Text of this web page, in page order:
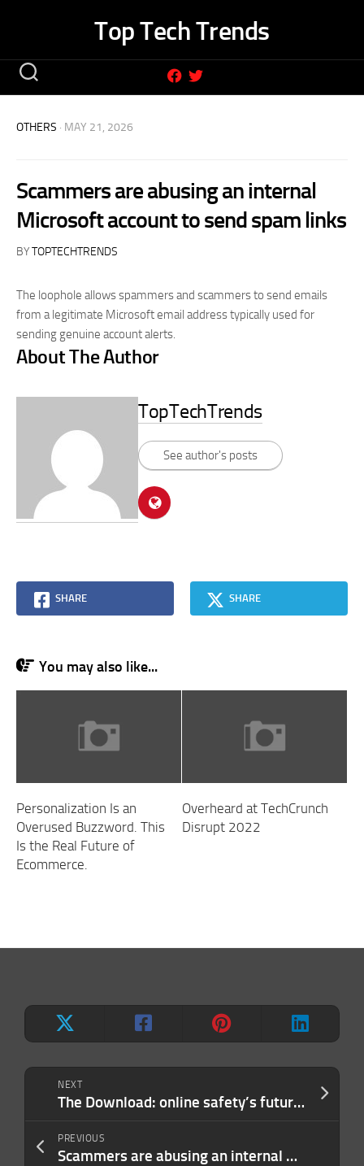
Top Tech Trends
NEXT
The Download: online safety’s future and climate tech’s big pivot
PREVIOUS
Scammers are abusing an internal Microsoft account to send email spam
OTHERS · MAY 21, 2026
Scammers are abusing an internal
Microsoft account to send spam links
BYTOPTECHTRENDS
The loophole allows spammers and scammers to send emails
from a legitimate Microsoft email address typically used for
sending genuine account alerts.
About The Author
TopTechTrends
See author's posts
SHARE SHARE
You may also like...
Personalization Is an
Overused Buzzword. This
Is the Real Future of
Ecommerce.
Overheard at TechCrunch
Disrupt 2022